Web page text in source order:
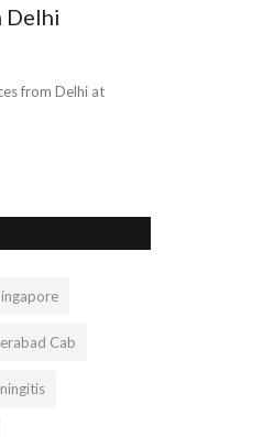
Delhi
from Delhi at
Cab